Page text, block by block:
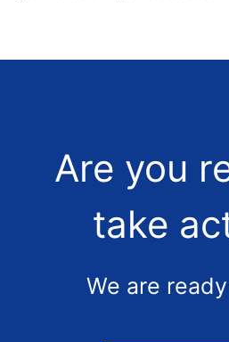
Are you
take
We are